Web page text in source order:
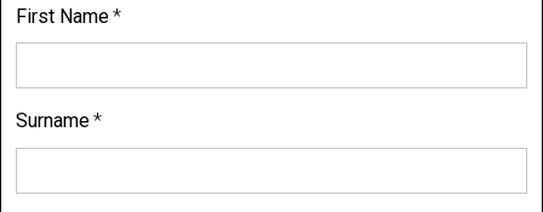
First Name
Surname